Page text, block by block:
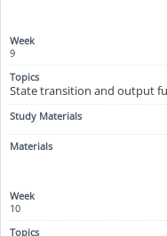
9
State transition and output
10